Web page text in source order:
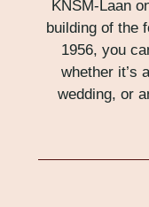
KNSM-Laan
building of the
1956, you
whether it’s
wedding, or